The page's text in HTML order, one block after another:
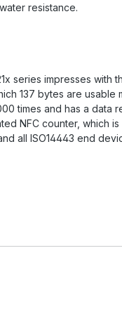
resistance.
series impresses with
137 bytes are usable
times and has a data
NFC counter, which
all ISO14443 end